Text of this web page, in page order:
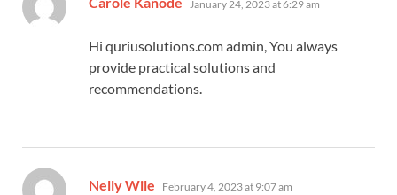
January 24, 2023 at 6:29 am
Hi quriusolutions.com admin, You always
provide practical solutions and
recommendations.
Nelly Wile says:
February 4, 2023 at 9:07 am